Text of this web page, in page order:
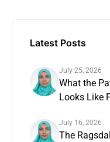
Latest Posts
July 25, 2026
What the
Looks Like
July 16, 2026
The